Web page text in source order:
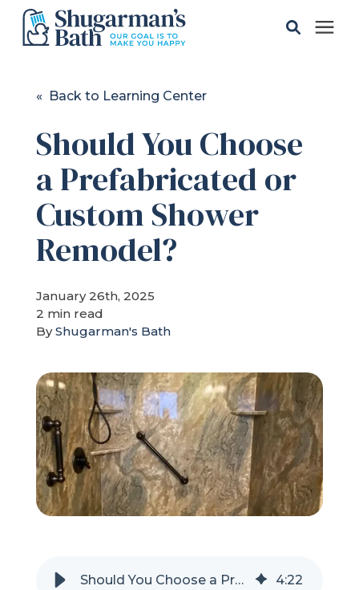
Gallery
Pricing
Learning Center
About
Refer a Friend
619-332-2220
Schedule Consultation
« Back to Learning Center
Should You Choose
a Prefabricated or
Custom Shower
Remodel?
January 26th, 2025
2 min read
ByShugarman's Bath
Should You Choose a Prefabricated or Custom Shower Remodel? 4:22